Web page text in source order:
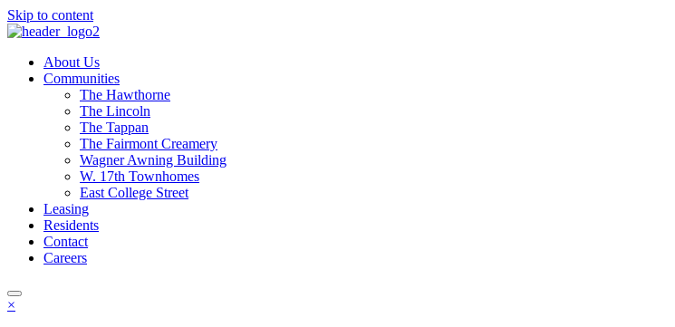
Skip to content
About Us
Communities
The Hawthorne
The Lincoln
The Tappan
The Fairmont Creamery
Wagner Awning Building
W. 17th Townhomes
East College Street
Leasing
Residents
Contact
Careers
×